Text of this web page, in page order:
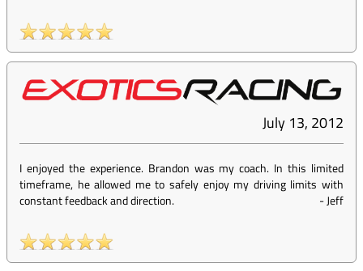
July 13, 2012
I enjoyed the experience. Brandon was my coach. In this limited
timeframe, he allowed me to safely enjoy my driving limits with
constant feedback and direction.
-Jeff